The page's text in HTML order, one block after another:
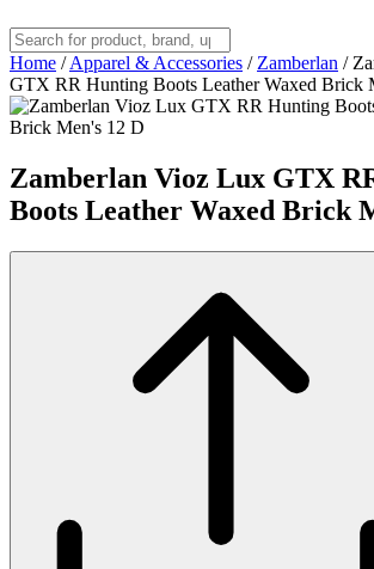
Home / Apparel & Accessories / Zamberlan /
GTX RR Hunting Boots Leather Waxed Brick
Zamberlan Vioz Lux GTX
Boots Leather Waxed Brick